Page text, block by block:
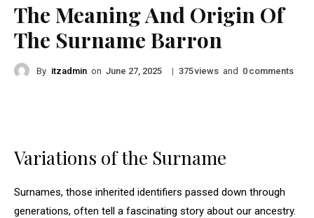
The Meaning And Origin Of
The Surname Barron
By itzadmin on June 27, 2025 | 375views and 0 comments
Variations of the Surname
Surnames, those inherited identifiers passed down through
generations, often tell a fascinating story about our ancestry.